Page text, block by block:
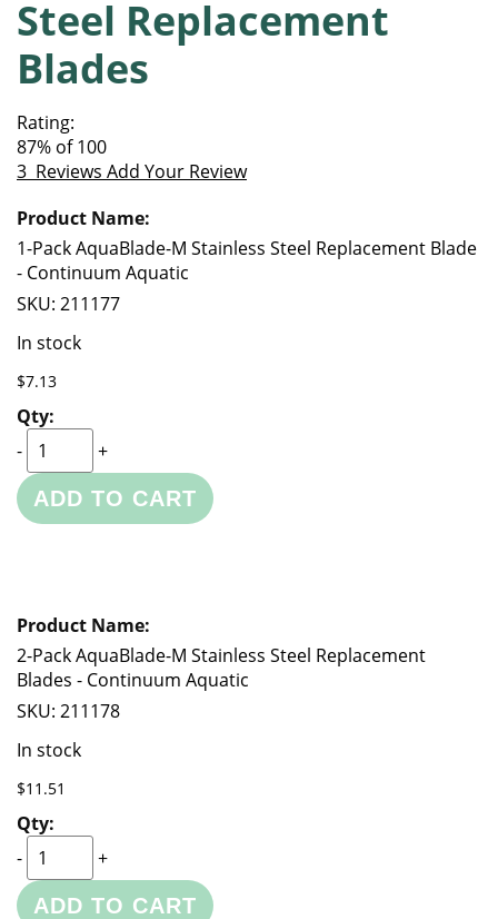
of
the
images
gallery
beginning
of
the
images
Steel Replacement
Blades
Rating:
87% of100
3 Reviews Add Your Review
product
items
1-Pack AquaBlade-M Stainless Steel Replacement Blade
- Continuum Aquatic
SKU: 211177
In stock
$7.13
-
+
ADD TO CART
2-Pack AquaBlade-M Stainless Steel Replacement
Blades - Continuum Aquatic
SKU: 211178
In stock
$11.51
-
+
ADD TO CART